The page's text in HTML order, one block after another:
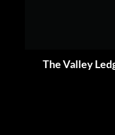
The Valley